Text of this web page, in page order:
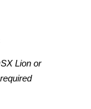
Lion or